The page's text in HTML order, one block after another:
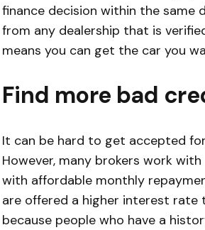
finance decision within the same
from any dealership that is
means you can get the car you
Find more bad
It can be hard to get accepted
However, many brokers work
with affordable monthly
are offered a higher interest
because people who have a